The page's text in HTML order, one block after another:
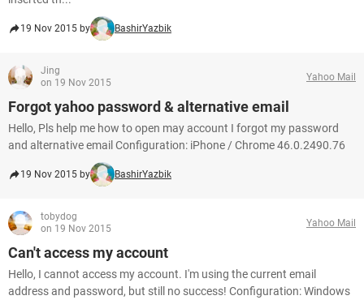
19 Nov 2015 by BashirYazbik
Jing
on 19 Nov 2015
Yahoo Mail
Forgot yahoo password & alternative email
Hello, Pls help me how to open may account I forgot my password
and alternative email Configuration: iPhone / Chrome 46.0.2490.76
19 Nov 2015 by BashirYazbik
tobydog
on 19 Nov 2015
Yahoo Mail
Can't access my account
Hello, I cannot access my account. I'm using the current email
address and password, but still no success! Configuration: Windows